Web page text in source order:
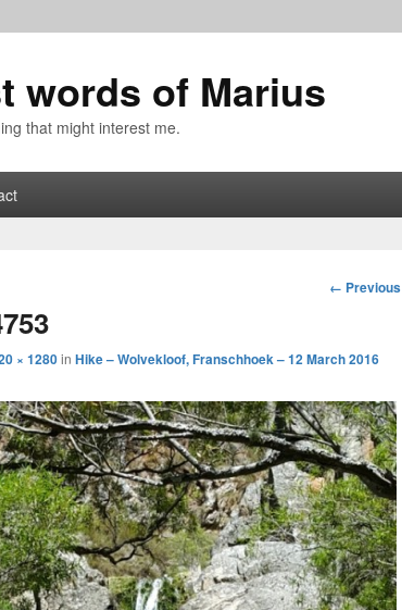
words of Marius
that might interest me.
Image
← Previous
× 1280in Hike – Wolvekloof, Franschhoek – 12 March 2016